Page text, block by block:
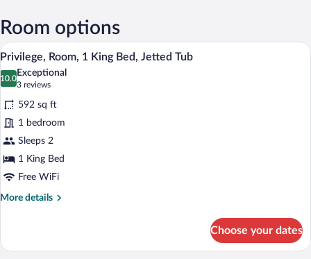
College
Room options
View
photos
for
Privilege,
Room,
1
King
Bed,
Jetted
A hotel room with a bed, desk, chair,
4
Privilege, Room, 1 King Bed, Jetted Tub
10.0
10.0 out of 10
Exceptional
3 reviews
(3
reviews)
592 sq ft
1 bedroom
Sleeps 2
1 King Bed
Free WiFi
More details
More
Room,
Choose your dates